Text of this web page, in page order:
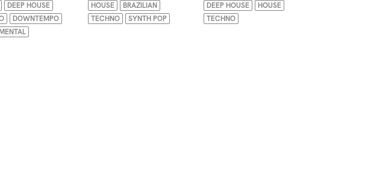
DEEP HOUSE
DOWNTEMPO
HOUSE
BRAZILIAN
TECHNO
SYNTH POP
DEEP HOUSE
HOUSE
TECHNO